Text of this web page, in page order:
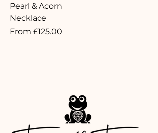
Pearl & Acorn
Necklace
From £125.00
Sale Price